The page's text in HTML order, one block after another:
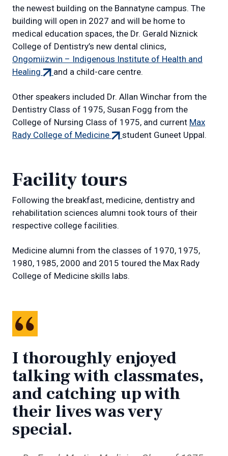
link)
the newest building on the Bannatyne campus. The
building will open in 2027 and will be home to
medical education spaces, the Dr. Gerald Niznick
College of Dentistry’s new dental clinics,
Ongomiizwin – Indigenous Institute of Health and
Healing (external
and a child-care centre.
Other speakers included Dr. Allan Winchar from the
Dentistry Class of 1975, Susan Fogg from the
College of Nursing Class of 1975, and current Max
Rady College of Medicine(external
student Guneet Uppal.
Facility tours
Following the breakfast, medicine, dentistry and
rehabilitation sciences alumni took tours of their
respective college facilities.
Medicine alumni from the classes of 1970, 1975,
1980, 1985, 2000 and 2015 toured the Max Rady
College of Medicine skills labs.
I thoroughly enjoyed
talking with classmates,
and catching up with
their lives was very
special.